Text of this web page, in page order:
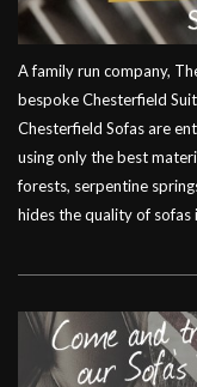
A family run company,
bespoke Chesterfield
Chesterfield Sofas are
using only the best
forests, serpentine
hides the quality of sofas